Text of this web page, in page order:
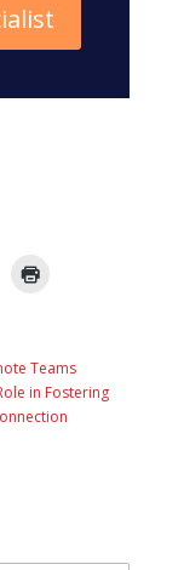
Teams
in Fostering